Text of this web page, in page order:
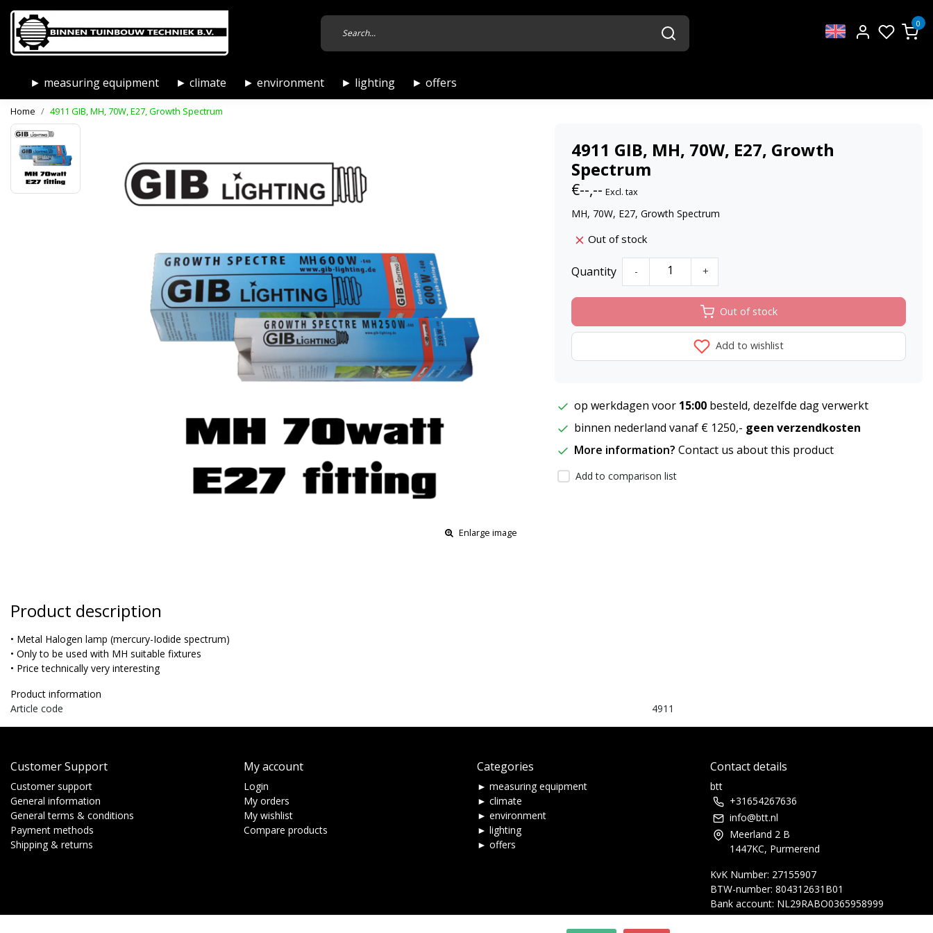
0
► measuring equipment ► climate ► environment ► lighting ► offers
Home 4911 GIB, MH, 70W, E27, Growth Spectrum
Enlarge image
4911 GIB, MH, 70W, E27, Growth
Spectrum
€--,-- Excl. tax
MH, 70W, E27, Growth Spectrum
Out of stock
Quantity - +
Out of stock
Add to wishlist
op werkdagen voor 15:00 besteld, dezelfde dag verwerkt
binnen nederland vanaf € 1250,- geen verzendkosten
More information? Contact us about this product
Add to comparison list
Product description
• Metal Halogen lamp (mercury-Iodide spectrum)
• Only to be used with MH suitable fixtures
• Price technically very interesting
Product information
Article code
4911
Customer Support
Customer support
General information
General terms & conditions
Payment methods
Shipping & returns
My account
Login
My orders
My wishlist
Compare products
Categories
► measuring equipment
► climate
► environment
► lighting
► offers
Contact details
btt
+31654267636
info@btt.nl
Meerland 2 B
1447KC, Purmerend
KvK Number: 27155907
BTW-number: 804312631B01
Bank account: NL29RABO0365958999